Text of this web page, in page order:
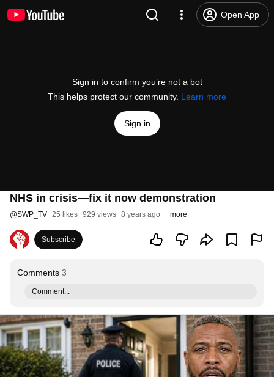
Open App
Sign in to confirm you’re not a bot
This helps protect our community. Learn more
Sign in
NHS in crisis—fix it now demonstration
@SWP_TV 25 likes 929 views 8 years ago more
Subscribe
Comments 3
Comment...